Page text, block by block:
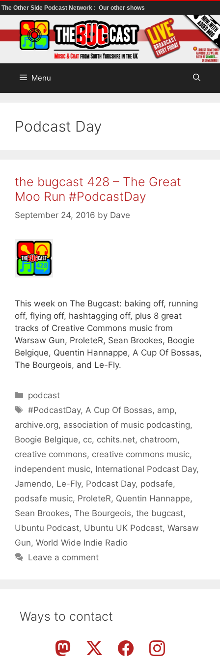
The Other Side Podcast Network : Our other shows
to
content
Menu
Podcast Day
the bugcast 428 – The Great
Moo Run #PodcastDay
September 24, 2016 by Dave
This week on The Bugcast: baking off, running
off, flying off, hashtagging off, plus 8 great
tracks of Creative Commons music from
Warsaw Gun, ProleteR, Sean Brookes, Boogie
Belgique, Quentin Hannappe, A Cup Of Bossas,
The Bourgeois, and Le-Fly.
Categories
podcast
Tags
#PodcastDay, A Cup Of Bossas, amp,
archive.org, association of music podcasting,
Boogie Belgique, cc, cchits.net, chatroom,
creative commons, creative commons music,
independent music, International Podcast Day,
Jamendo, Le-Fly, Podcast Day, podsafe,
podsafe music, ProleteR, Quentin Hannappe,
Sean Brookes, The Bourgeois, the bugcast,
Ubuntu Podcast, Ubuntu UK Podcast, Warsaw
Gun, World Wide Indie Radio
Leave a comment
Ways to contact